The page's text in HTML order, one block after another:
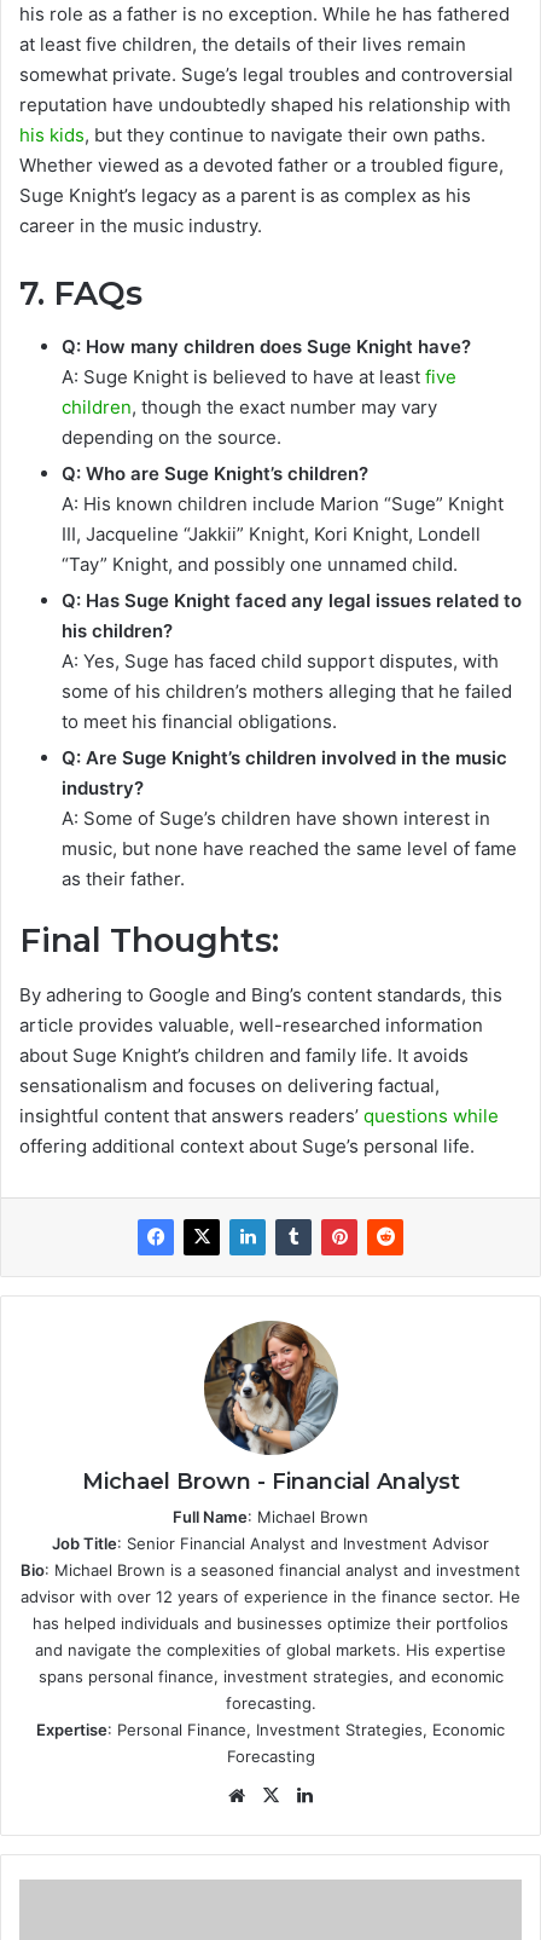
his role as a father is no exception. While he has fathered
at least five children, the details of their lives remain
somewhat private. Suge’s legal troubles and controversial
reputation have undoubtedly shaped his relationship with
his kids, but they continue to navigate their own paths.
Whether viewed as a devoted father or a troubled figure,
Suge Knight’s legacy as a parent is as complex as his
career in the music industry.
7. FAQs
Q: How many children does Suge Knight have?
A: Suge Knight is believed to have at least five
children, though the exact number may vary
depending on the source.
Q: Who are Suge Knight’s children?
A: His known children include Marion “Suge” Knight
III, Jacqueline “Jakkii” Knight, Kori Knight, Londell
“Tay” Knight, and possibly one unnamed child.
Q: Has Suge Knight faced any legal issues related to
his children?
A: Yes, Suge has faced child support disputes, with
some of his children’s mothers alleging that he failed
to meet his financial obligations.
Q: Are Suge Knight’s children involved in the music
industry?
A: Some of Suge’s children have shown interest in
music, but none have reached the same level of fame
as their father.
Final Thoughts:
By adhering to Google and Bing’s content standards, this
article provides valuable, well-researched information
about Suge Knight’s children and family life. It avoids
sensationalism and focuses on delivering factual,
insightful content that answers readers’ questions while
offering additional context about Suge’s personal life.
Michael Brown - Financial Analyst
Full Name: Michael Brown
Job Title: Senior Financial Analyst and Investment Advisor
Bio: Michael Brown is a seasoned financial analyst and investment
advisor with over 12 years of experience in the finance sector. He
has helped individuals and businesses optimize their portfolios
and navigate the complexities of global markets. His expertise
spans personal finance, investment strategies, and economic
forecasting.
Expertise: Personal Finance, Investment Strategies, Economic
Forecasting
Website
X